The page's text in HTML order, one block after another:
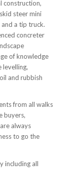
construction,
steer mini
a tip truck.
concreter
of knowledge
levelling,
and rubbish
from all walks
buyers,
always
to go the
including all